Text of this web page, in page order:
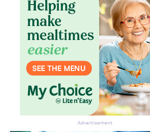
Advertisement
Don’t miss the next
Subscribe to the
newsletter.